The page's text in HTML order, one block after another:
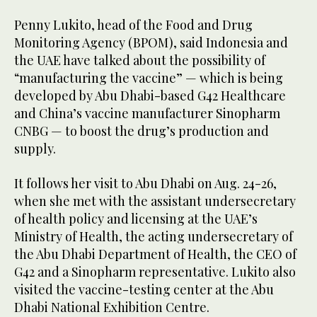
Penny Lukito, head of the Food and Drug
Monitoring Agency (BPOM), said Indonesia and
the UAE have talked about the possibility of
“manufacturing the vaccine” — which is being
developed by Abu Dhabi-based G42 Healthcare
and China’s vaccine manufacturer Sinopharm
CNBG — to boost the drug’s production and
supply.
It follows her visit to Abu Dhabi on Aug. 24-26,
when she met with the assistant undersecretary
of health policy and licensing at the UAE’s
Ministry of Health, the acting undersecretary of
the Abu Dhabi Department of Health, the CEO of
G42 and a Sinopharm representative. Lukito also
visited the vaccine-testing center at the Abu
Dhabi National Exhibition Centre.